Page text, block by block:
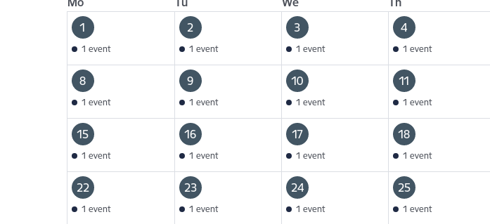
1
1 event
2
1 event
3
1 event
4
1 event
8
1 event
9
1 event
10
1 event
11
1 event
15
1 event
16
1 event
17
1 event
18
1 event
22
1 event
23
1 event
24
1 event
25
1 event